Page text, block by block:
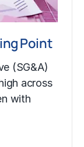
Point
(SG&A)
across
with